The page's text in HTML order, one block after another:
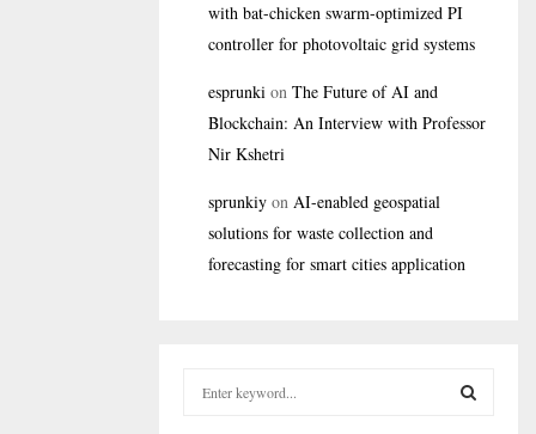
with bat-chicken swarm-optimized PI
controller for photovoltaic grid systems
esprunki on The Future of AI and
Blockchain: An Interview with Professor
Nir Kshetri
sprunkiy on AI-enabled geospatial
solutions for waste collection and
forecasting for smart cities application